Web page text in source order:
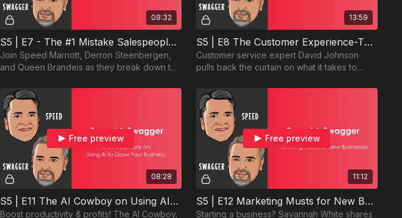
09:32
S5 | E7 - The #1 Mistake Salespeople Make—Are You Guilty?
Join Speed Marriott, Derron Steenbergen,
and Queen Brandeis as they break down the
avoid it.
13:59
S5 | E8 The Customer Experience-The View from the Front of the House
Customer service expert David Johnson
pulls back the curtain on what it takes to
every time.
08:28
Free preview
S5 | E11 The AI Cowboy on Using AI to Grow Your Business
Boost productivity & profits! The AI Cowboy,
11:12
Free preview
S5 | E12 Marketing Musts for New Businesses
Starting a business? Savannah White shares